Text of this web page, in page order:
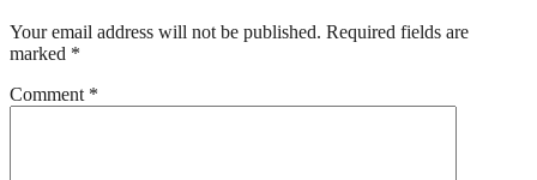
Your email address will not be published. Required fields are
marked *
Comment *